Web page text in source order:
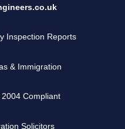
Inspection Reports
& Immigration
Compliant
Solicitors